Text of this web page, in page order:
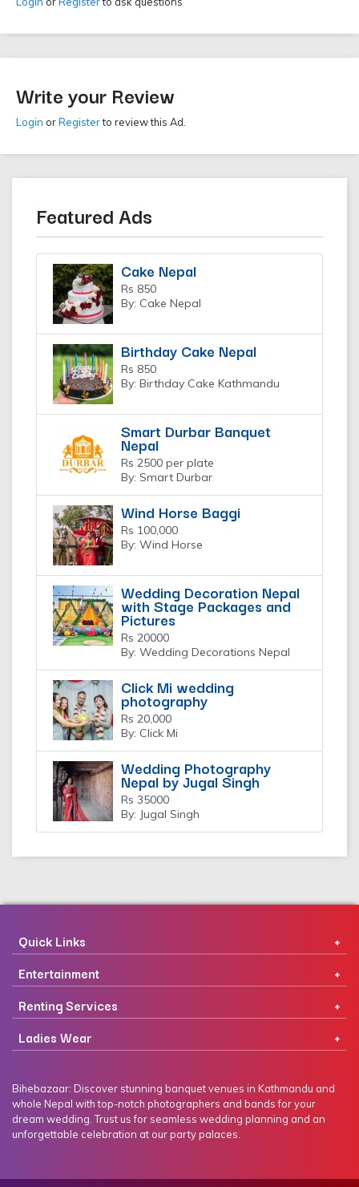
Write your Review
Login orRegisterto review this Ad.
Featured Ads
Cake Nepal
Rs 850
By: Cake Nepal
Birthday Cake Nepal
Rs 850
By: Birthday Cake Kathmandu
Smart Durbar Banquet
Nepal
Rs 2500 per plate
By: Smart Durbar
Wind Horse Baggi
Rs 100,000
By: Wind Horse
Wedding Decoration Nepal
with Stage Packages and
Pictures
Rs 20000
By: Wedding Decorations Nepal
Click Mi wedding
photography
Rs 20,000
By: Click Mi
Wedding Photography
Nepal by Jugal Singh
Rs 35000
By: Jugal Singh
Quick Links
Entertainment
Renting Services
Ladies Wear
Bihebazaar: Discover stunning banquet venues in Kathmandu and
whole Nepal with top-notch photographers and bands for your
dream wedding. Trust us for seamless wedding planning and an
unforgettable celebration at our party palaces.